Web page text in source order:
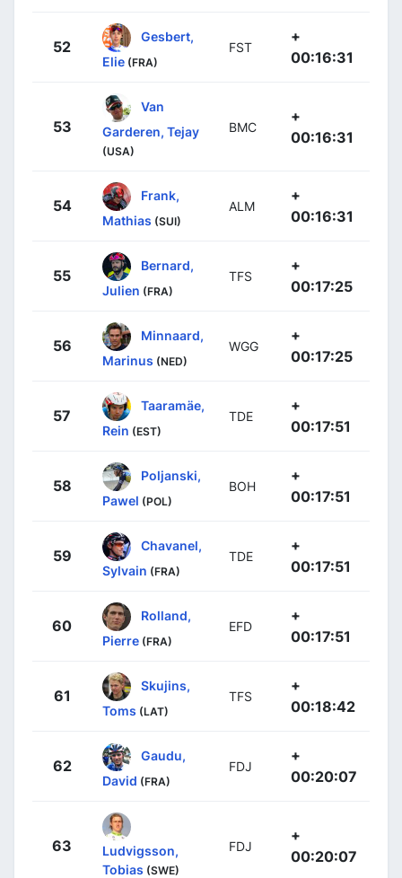
52
Gesbert,
Elie (FRA)
FST
+
00:16:31
53
Van
Garderen, Tejay
(USA)
BMC
+
00:16:31
54
Frank,
Mathias (SUI)
ALM
+
00:16:31
55
Bernard,
Julien (FRA)
TFS
+
00:17:25
56
Minnaard,
Marinus (NED)
WGG
+
00:17:25
57
Taaramäe,
Rein (EST)
TDE
+
00:17:51
58
Poljanski,
Pawel (POL)
BOH
+
00:17:51
59
Chavanel,
Sylvain (FRA)
TDE
+
00:17:51
60
Rolland,
Pierre (FRA)
EFD
+
00:17:51
61
Skujins,
Toms (LAT)
TFS
+
00:18:42
62
Gaudu,
David (FRA)
FDJ
+
00:20:07
63
Ludvigsson,
Tobias (SWE)
FDJ
+
00:20:07